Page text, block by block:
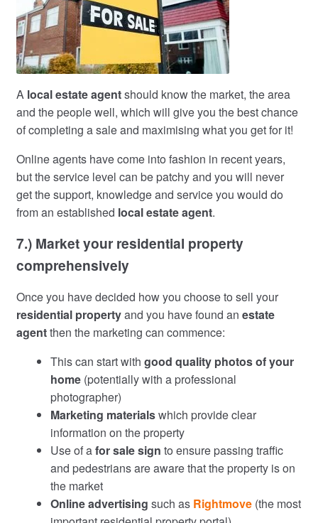
A local estate agentshould know the market, the area
and the people well, which will give you the best chance
of completing a sale and maximising what you get for it!
Online agents have come into fashion in recent years,
but the service level can be patchy and you will never
get the support, knowledge and service you would do
from an established local estate agent.
7.) Market your residential property
comprehensively
Once you have decided how you choose to sell your
residential propertyand you have found an estate
agentthen the marketing can commence:
This can start with good quality photos of your
home(potentially with a professional
photographer)
Marketing materialswhich provide clear
information on the property
Use of afor sale sign to ensure passing traffic
and pedestrians are aware that the property is on
the market
Online advertising such as Rightmove(the most